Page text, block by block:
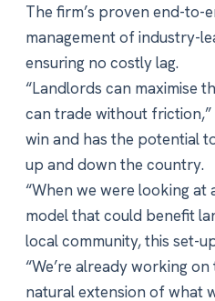
The firm’s proven end-to-
management of industry-
ensuring no costly lag.
“Landlords can maximise
can trade without friction,”
win and has the potential
up and down the country.
“When we were looking at
model that could benefit
local community, this set-
“We’re already working on
natural extension of what